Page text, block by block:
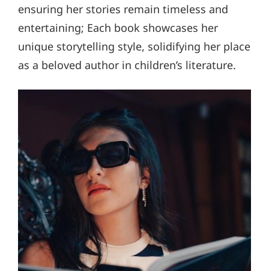
ensuring her stories remain timeless and
entertaining; Each book showcases her
unique storytelling style, solidifying her place
as a beloved author in children’s literature.